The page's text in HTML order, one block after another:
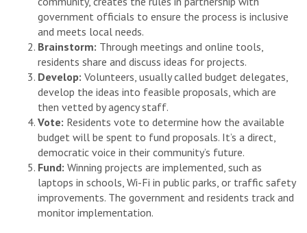
government officials to ensure the process is inclusive
and meets local needs.
Brainstorm: Through meetings and online tools,
residents share and discuss ideas for projects.
Develop: Volunteers, usually called budget delegates,
develop the ideas into feasible proposals, which are
then vetted by agency staff.
Vote: Residents vote to determine how the available
budget will be spent to fund proposals. It’s a direct,
democratic voice in their community’s future.
Fund: Winning projects are implemented, such as
laptops in schools, Wi-Fi in public parks, or traffic safety
improvements. The government and residents track and
monitor implementation.